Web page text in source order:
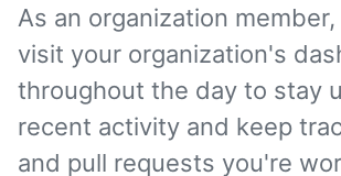
As an organization
visit your organization's
throughout the day to stay
recent activity and keep
and pull requests you're